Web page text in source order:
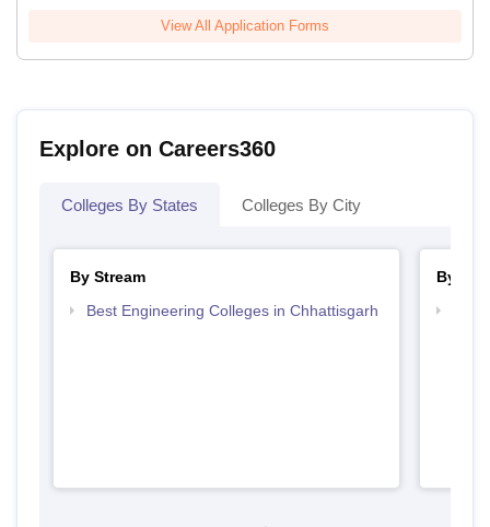
View All Application Forms
Explore on Careers360
Colleges By States Colleges By City
By Stream
Best Engineering Colleges in Chhattisgarh
By